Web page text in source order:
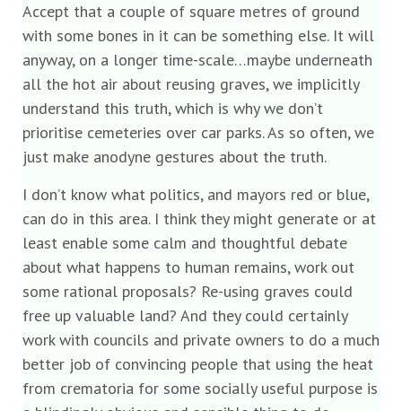
Accept that a couple of square metres of ground
with some bones in it can be something else. It will
anyway, on a longer time-scale…maybe underneath
all the hot air about reusing graves, we implicitly
understand this truth, which is why we don’t
prioritise cemeteries over car parks. As so often, we
just make anodyne gestures about the truth.
I don’t know what politics, and mayors red or blue,
can do in this area. I think they might generate or at
least enable some calm and thoughtful debate
about what happens to human remains, work out
some rational proposals? Re-using graves could
free up valuable land? And they could certainly
work with councils and private owners to do a much
better job of convincing people that using the heat
from crematoria for some socially useful purpose is